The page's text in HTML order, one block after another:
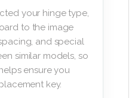
your hinge type,
to the image
and special
similar models, so
ensure you
key.